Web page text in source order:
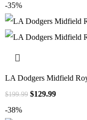
-35%
LA Dodgers Midfield
$199.99 $129.99
-38%